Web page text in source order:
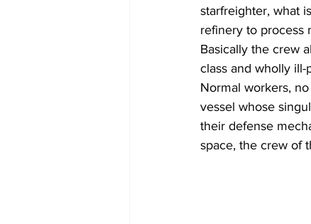
starfreighter, what
refinery to process
Basically the crew
class and wholly
Normal workers,
vessel whose
their defense
space, the crew of